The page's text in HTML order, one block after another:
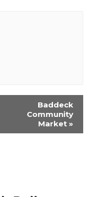
Baddeck
Community
Market »